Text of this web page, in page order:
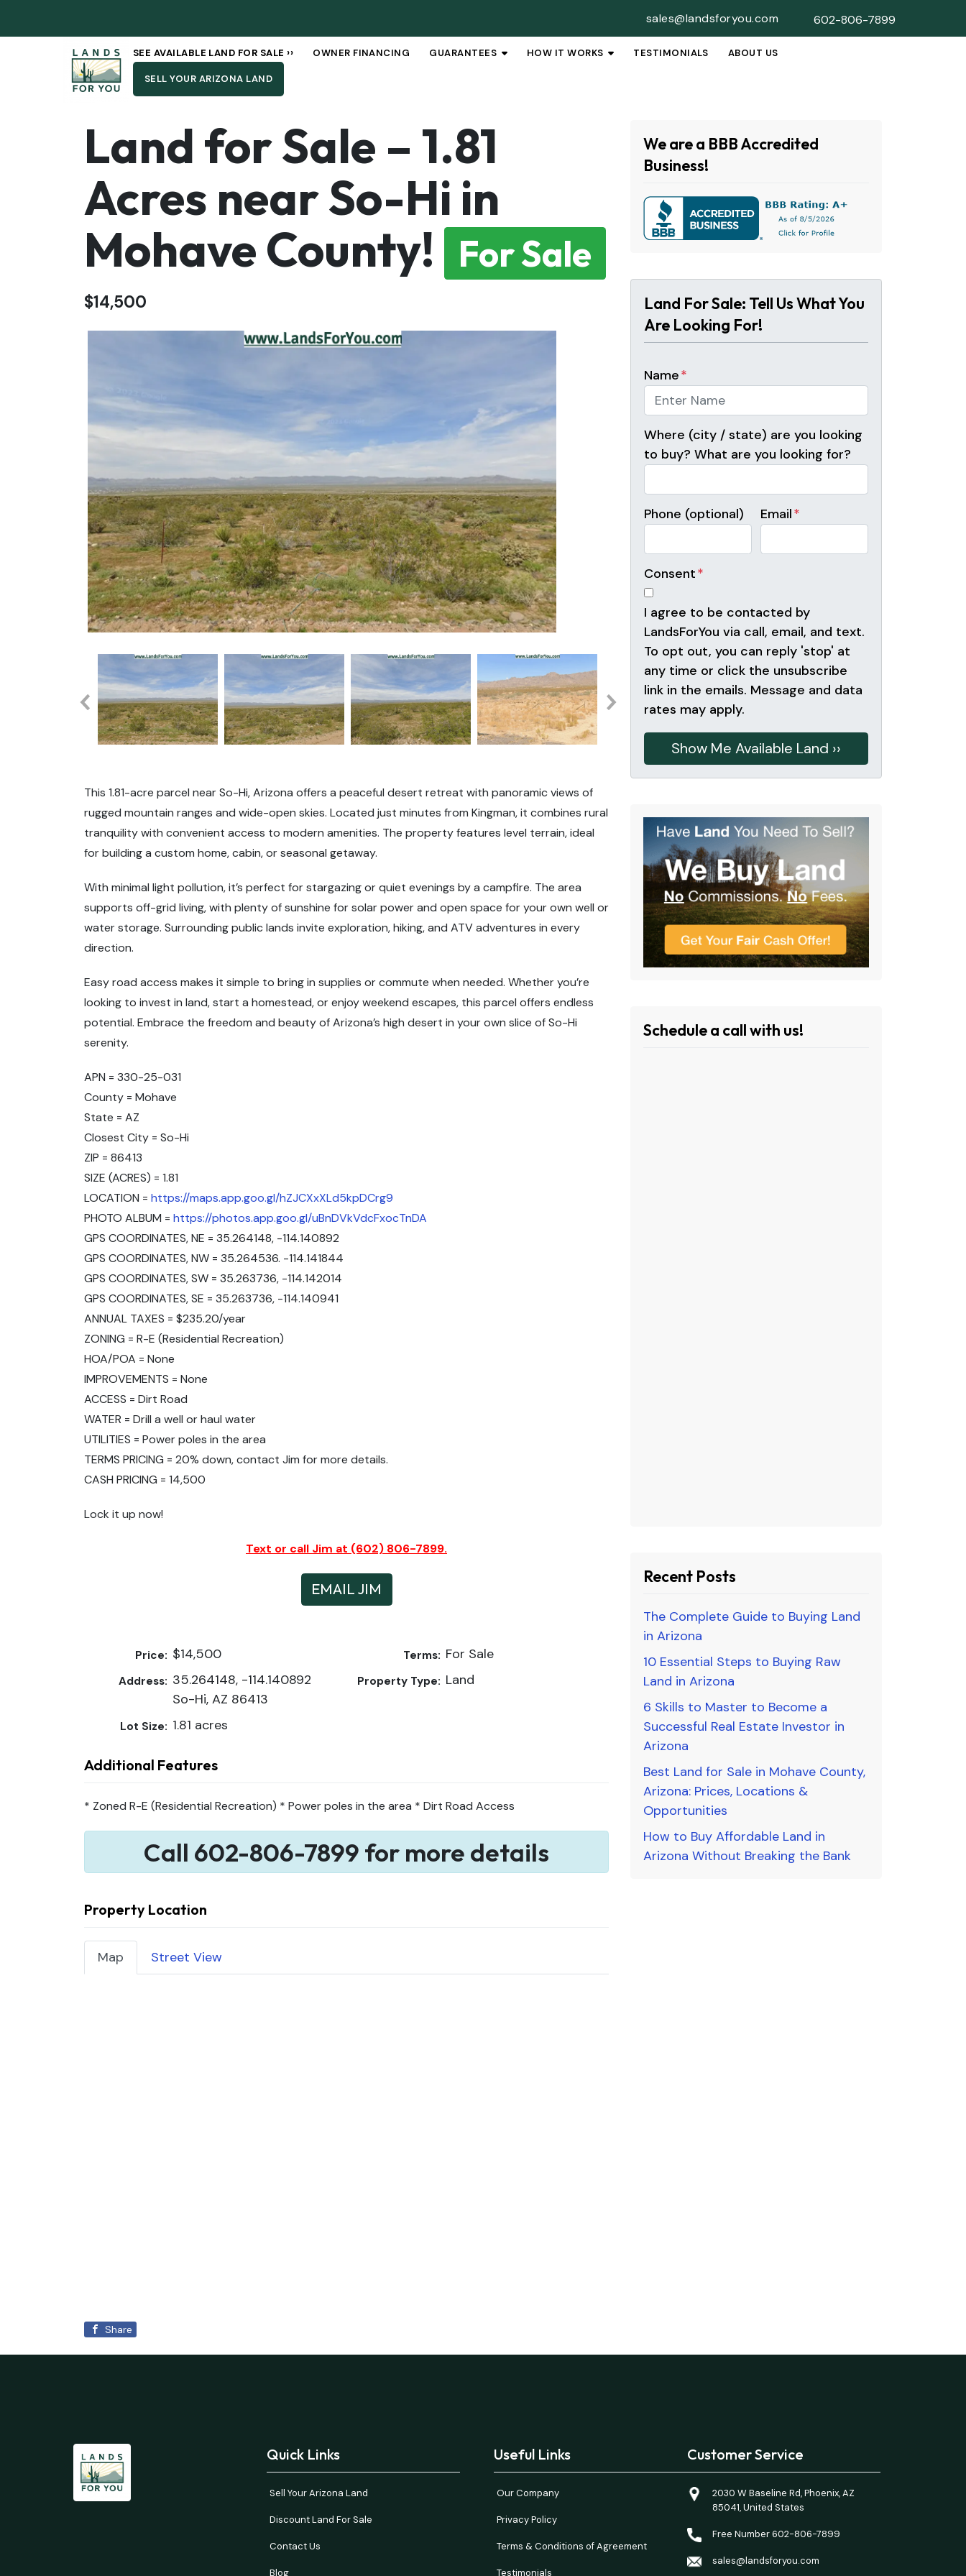
sales@landsforyou.com 602-806-7899
SEE AVAILABLE LAND FOR SALE ›› OWNER FINANCING GUARANTEES OPEN SUBMENU
HOW IT WORKS OPEN SUBMENU
TESTIMONIALS ABOUT US
SELL YOUR ARIZONA LAND
Land for Sale – 1.81
Acres near So-Hi in
Mohave County!
For Sale
$14,500
This 1.81-acre parcel near So-Hi, Arizona offers a peaceful desert retreat with panoramic views of
rugged mountain ranges and wide-open skies. Located just minutes from Kingman, it combines rural
tranquility with convenient access to modern amenities. The property features level terrain, ideal
for building a custom home, cabin, or seasonal getaway.
With minimal light pollution, it’s perfect for stargazing or quiet evenings by a campfire. The area
supports off-grid living, with plenty of sunshine for solar power and open space for your own well or
water storage. Surrounding public lands invite exploration, hiking, and ATV adventures in every
direction.
Easy road access makes it simple to bring in supplies or commute when needed. Whether you’re
looking to invest in land, start a homestead, or enjoy weekend escapes, this parcel offers endless
potential. Embrace the freedom and beauty of Arizona’s high desert in your own slice of So-Hi
serenity.
APN = 330-25-031
County = Mohave
State = AZ
Closest City = So-Hi
ZIP = 86413
SIZE (ACRES) = 1.81
LOCATION = https://maps.app.goo.gl/hZJCXxXLd5kpDCrg9
PHOTO ALBUM = https://photos.app.goo.gl/uBnDVkVdcFxocTnDA
GPS COORDINATES, NE = 35.264148, -114.140892
GPS COORDINATES, NW = 35.264536. -114.141844
GPS COORDINATES, SW = 35.263736, -114.142014
GPS COORDINATES, SE = 35.263736, -114.140941
ANNUAL TAXES = $235.20/year
ZONING = R-E (Residential Recreation)
HOA/POA = None
IMPROVEMENTS = None
ACCESS = Dirt Road
WATER = Drill a well or haul water
UTILITIES = Power poles in the area
TERMS PRICING = 20% down, contact Jim for more details.
CASH PRICING = 14,500
Lock it up now!
Text or call Jim at (602) 806-7899.
EMAIL JIM
Price: $14,500
Address: 35.264148, -114.140892
So-Hi, AZ 86413
Lot Size: 1.81 acres
Terms: For Sale
Property Type: Land
Additional Features
* Zoned R-E (Residential Recreation) * Power poles in the area * Dirt Road Access
Call 602-806-7899 for more details
Property Location
Map Street View
Share
We are a BBB Accredited
Business!
Land For Sale: Tell Us What You
Are Looking For!
Name*
Where (city / state) are you looking
to buy? What are you looking for?
Phone (optional) Email*
Consent*
I agree to be contacted by
LandsForYou via call, email, and text.
To opt out, you can reply 'stop' at
any time or click the unsubscribe
link in the emails. Message and data
rates may apply.
Schedule a call with us!
Recent Posts
The Complete Guide to Buying Land
in Arizona
10 Essential Steps to Buying Raw
Land in Arizona
6 Skills to Master to Become a
Successful Real Estate Investor in
Arizona
Best Land for Sale in Mohave County,
Arizona: Prices, Locations &
Opportunities
How to Buy Affordable Land in
Arizona Without Breaking the Bank
Quick Links
Sell Your Arizona Land
Discount Land For Sale
Contact Us
Blog
Useful Links
Our Company
Privacy Policy
Terms & Conditions of Agreement
Testimonials
Customer Service
2030 W Baseline Rd, Phoenix, AZ
85041, United States
Free Number 602-806-7899
sales@landsforyou.com